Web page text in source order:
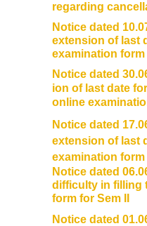
regarding
Notice dated
extension of last
examination form
Notice dated
ion of last date
online
Notice dated
extension of last
examination form
Notice dated
difficulty in filling
form for Sem II
Notice dated